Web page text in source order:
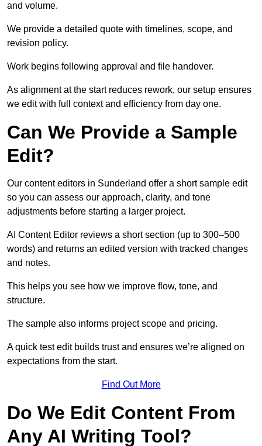
and volume.
We provide a detailed quote with timelines, scope, and
revision policy.
Work begins following approval and file handover.
As alignment at the start reduces rework, our setup ensures
we edit with full context and efficiency from day one.
Can We Provide a Sample
Edit?
Our content editors in Sunderland offer a short sample edit
so you can assess our approach, clarity, and tone
adjustments before starting a larger project.
AI Content Editor reviews a short section (up to 300–500
words) and returns an edited version with tracked changes
and notes.
This helps you see how we improve flow, tone, and
structure.
The sample also informs project scope and pricing.
A quick test edit builds trust and ensures we’re aligned on
expectations from the start.
Find Out More
Do We Edit Content From
Any AI Writing Tool?